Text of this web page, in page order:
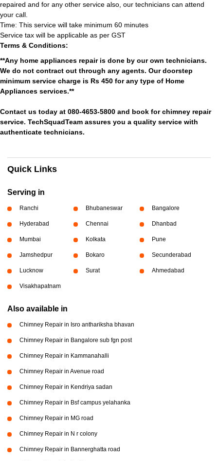
repaired and for any other service also, our technicians can attend
your call.
Time: This service will take minimum 60 minutes
Service tax will be applicable as per GST
Terms & Conditions:
**Any home appliances repair is done by our own technicians.
We do not contract out through any agents. Our doorstep
minimum service charge is Rs 450 for any type of Home
Appliances services.**
Contact us today at 080-4653-5800 and book for chimney repair
service. TechSquadTeam assures you a quality service with
authenticate technicians.
Quick Links
Serving in
Ranchi Bhubaneswar Bangalore
Hyderabad Chennai Dhanbad
Mumbai Kolkata Pune
Jamshedpur Bokaro Secunderabad
Lucknow Surat Ahmedabad
Visakhapatnam
Also available in
Chimney Repair in Isro anthariksha bhavan
Chimney Repair in Bangalore sub fgn post
Chimney Repair in Kammanahalli
Chimney Repair in Avenue road
Chimney Repair in Kendriya sadan
Chimney Repair in Bsf campus yelahanka
Chimney Repair in MG road
Chimney Repair in N r colony
Chimney Repair in Bannerghatta road